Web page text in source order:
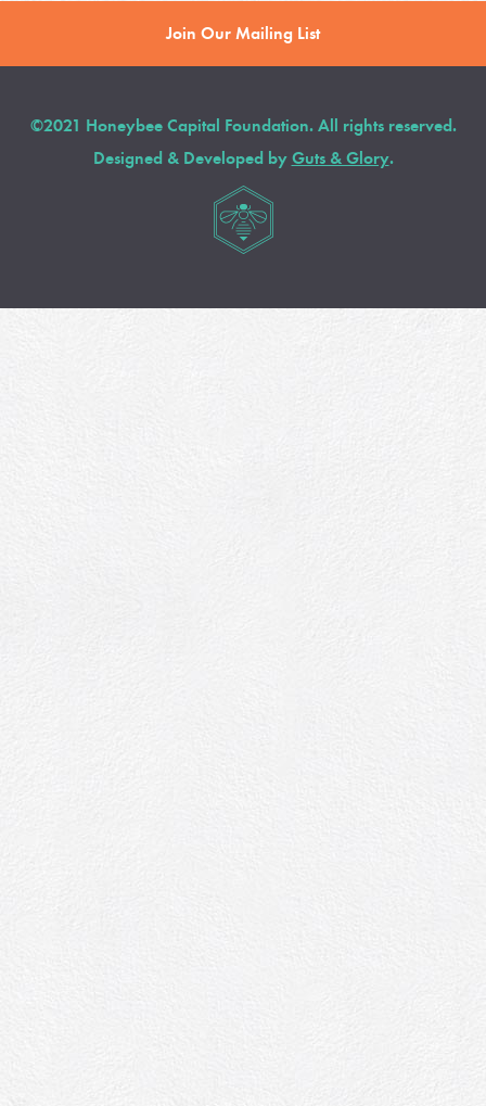
Join Our Mailing List
©2021 Honeybee Capital Foundation. All rights reserved.
Designed & Developed by Guts & Glory.